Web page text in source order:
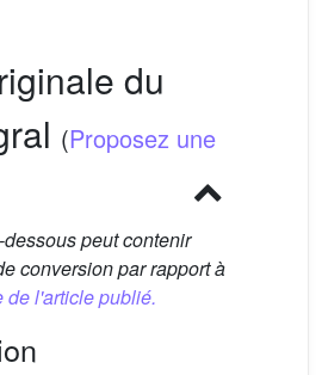
du
(Proposez une
peut contenir
conversion par rapport à
de l'article publié.